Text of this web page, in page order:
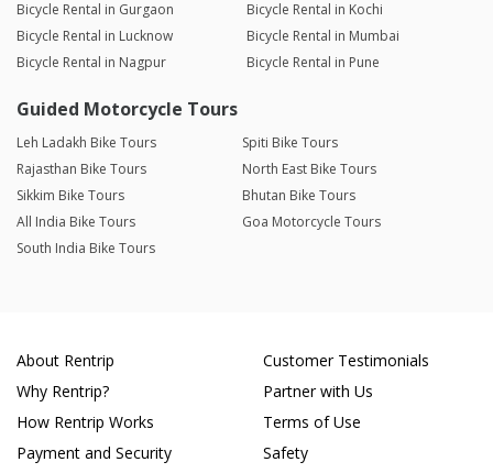
Bicycle Rental in Gurgaon
Bicycle Rental in Kochi
Bicycle Rental in Lucknow
Bicycle Rental in Mumbai
Bicycle Rental in Nagpur
Bicycle Rental in Pune
Guided Motorcycle Tours
Leh Ladakh Bike Tours
Spiti Bike Tours
Rajasthan Bike Tours
North East Bike Tours
Sikkim Bike Tours
Bhutan Bike Tours
All India Bike Tours
Goa Motorcycle Tours
South India Bike Tours
About Rentrip
Why Rentrip?
How Rentrip Works
Payment and Security
Customer Testimonials
Partner with Us
Terms of Use
Safety